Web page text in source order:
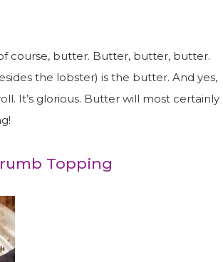
course, butter. Butter, butter, butter.
the lobster) is the butter. And yes,
It’s glorious. Butter will most certainly
Topping